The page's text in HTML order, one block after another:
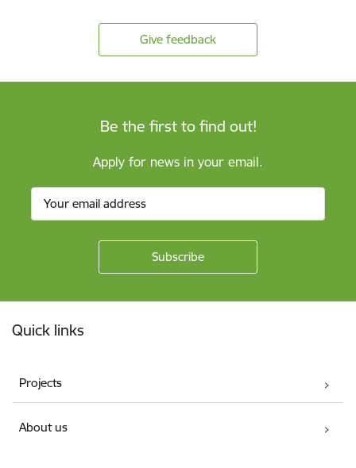
Give feedback
Be the first to find out!
Apply for news in your email.
Quick links
Projects
About us